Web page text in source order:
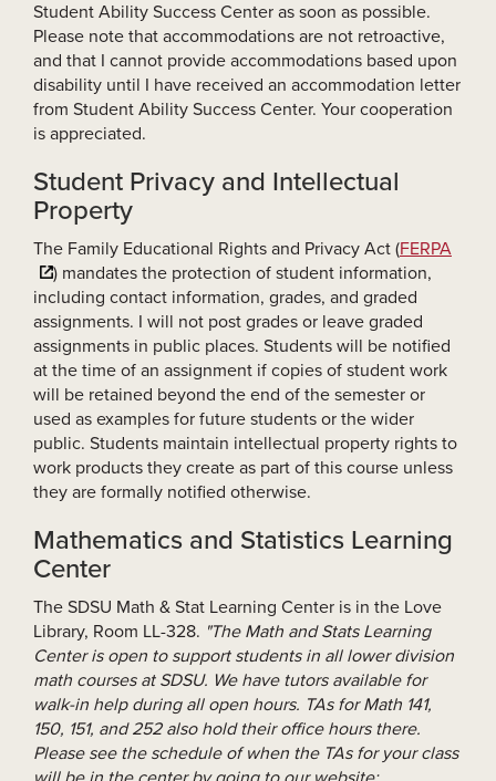
Student Ability Success Center as soon as possible.
Please note that accommodations are not retroactive,
and that I cannot provide accommodations based upon
disability until I have received an accommodation letter
from Student Ability Success Center. Your cooperation
is appreciated.
Student Privacy and Intellectual
Property
The Family Educational Rights and Privacy Act (FERPA
) mandates the protection of student information,
including contact information, grades, and graded
assignments. I will not post grades or leave graded
assignments in public places. Students will be notified
at the time of an assignment if copies of student work
will be retained beyond the end of the semester or
used as examples for future students or the wider
public. Students maintain intellectual property rights to
work products they create as part of this course unless
they are formally notified otherwise.
Mathematics and Statistics Learning
Center
The SDSU Math & Stat Learning Center is in the Love
Library, Room LL-328. "The Math and Stats Learning
Center is open to support students in all lower division
math courses at SDSU. We have tutors available for
walk-in help during all open hours. TAs for Math 141,
150, 151, and 252 also hold their office hours there.
Please see the schedule of when the TAs for your class